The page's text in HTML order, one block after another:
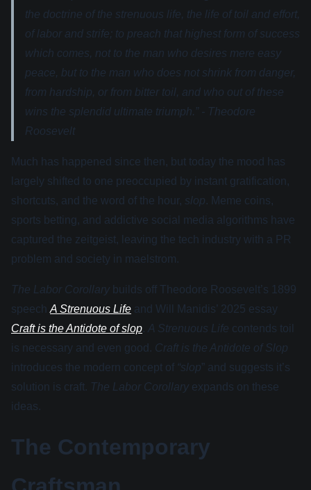
the doctrine of the strenuous life, the life of toil and effort,
of labor and strife; to preach that highest form of success
which comes, not to the man who desires mere easy
peace, but to the man who does not shrink from danger,
from hardship, or from bitter toil, and who out of these
wins the splendid ultimate triumph.” - Theodore
Roosevelt
Much has happened since then, but today the mood has
largely shifted to one preoccupied by instant gratification,
shortcuts, and the word of the hour, slop. Meme coins,
sports betting, and addictive social media algorithms have
captured the zeitgeist, leaving the tech industry with a PR
problem and society in maelstrom.
The Labor Corollary builds off Theodore Roosevelt’s 1899
speech A Strenuous Life and Will Manidis’ 2025 essay
Craft is the Antidote of slop. A Strenuous Life contends toil
is necessary and even good. Craft is the Antidote of Slop
introduces the modern concept of “slop” and suggests it’s
solution is craft. The Labor Corollary expands on these
ideas.
The Contemporary